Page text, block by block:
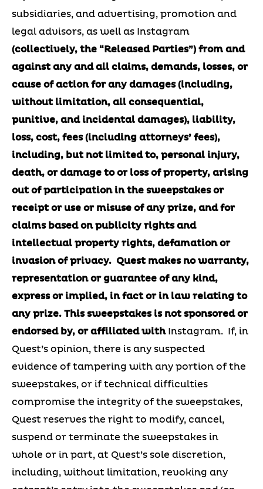
subsidiaries, and advertising, promotion and
legal advisors, as well as Instagram
(collectively, the “Released Parties”) from and
against any and all claims, demands, losses, or
cause of action for any damages (including,
without limitation, all consequential,
punitive, and incidental damages), liability,
loss, cost, fees (including attorneys’ fees),
including, but not limited to, personal injury,
death, or damage to or loss of property, arising
out of participation in the sweepstakes or
receipt or use or misuse of any prize, and for
claims based on publicity rights and
intellectual property rights, defamation or
invasion of privacy. Quest makes no warranty,
representation or guarantee of any kind,
express or implied, in fact or in law relating to
any prize. This sweepstakes is not sponsored or
endorsed by, or affiliated with Instagram. If, in
Quest’s opinion, there is any suspected
evidence of tampering with any portion of the
sweepstakes, or if technical difficulties
compromise the integrity of the sweepstakes,
Quest reserves the right to modify, cancel,
suspend or terminate the sweepstakes in
whole or in part, at Quest’s sole discretion,
including, without limitation, revoking any